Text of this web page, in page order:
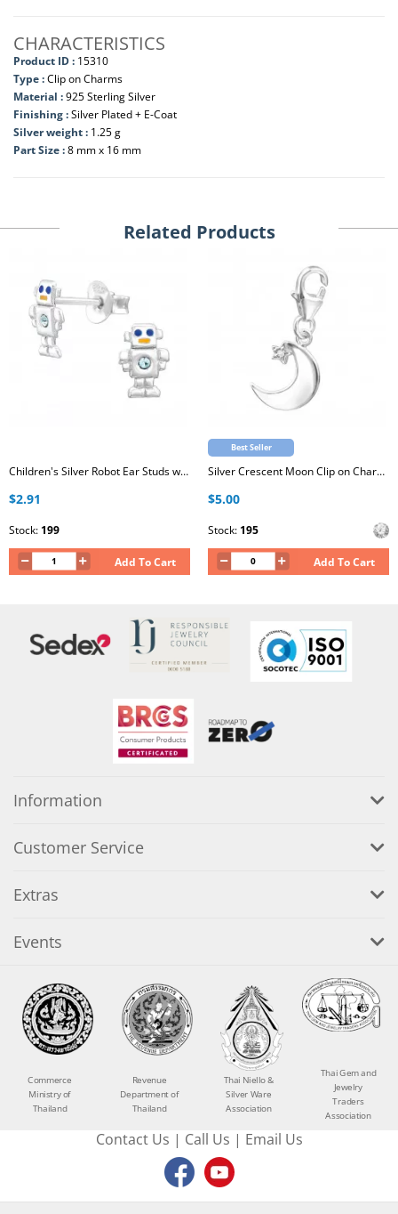
CHARACTERISTICS
Product ID : 15310
Type :Clip on Charms
Material :925 Sterling Silver
Finishing :Silver Plated + E-Coat
Silver weight : 1.25 g
Part Size :8 mm x 16 mm
Related Products
Children's Silver Robot Ear Studs with Crystal and Epoxy
$2.91
Stock: 199
Add To Cart
Best Seller
Silver Crescent Moon Clip on Charm with Cubic Zirconia
$5.00
Stock: 195
Add To Cart
Information
Customer Service
Extras
Events
Commerce
Ministry of
Thailand
Revenue
Department of
Thailand
Thai Niello &
Silver Ware
Association
Thai Gem and
Jewelry
Traders
Association
Contact Us | Call Us | Email Us